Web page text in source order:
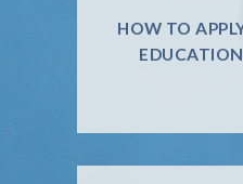
HOW TO